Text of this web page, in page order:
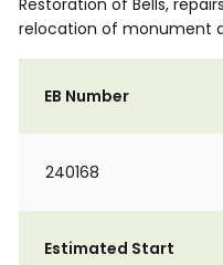
Restoration of Bells,
relocation of monument
EB Number
240168
Estimated Start